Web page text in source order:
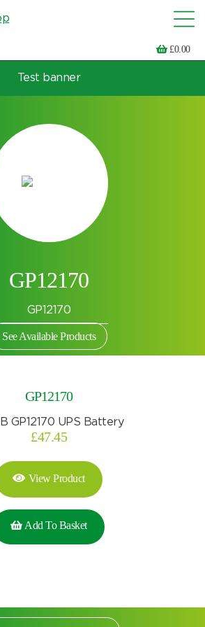
£0.00
by UPS brand and model
Test banner
GP12170
GP12170
See Available Products
GP12170
£47.45
View Product
Add To Basket